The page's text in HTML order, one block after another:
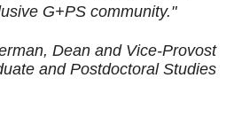
G+PS community."
Dean and Vice-Provost
and Postdoctoral Studies